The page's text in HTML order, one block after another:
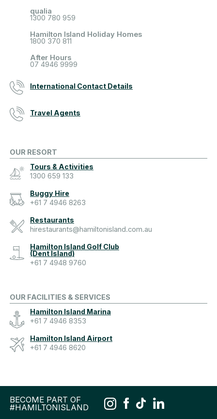
qualia
1300 780 959
Hamilton Island Holiday Homes
1800 370 811
After Hours
07 4946 9999
International Contact Details
Travel Agents
OUR RESORT
Tours & Activities
1300 659 133
Buggy Hire
+61 7 4946 8263
Restaurants
hirestaurants@hamiltonisland.com.au
Hamilton Island Golf Club
(Dent Island)
+61 7 4948 9760
OUR FACILITIES & SERVICES
Hamilton Island Marina
+61 7 4946 8353
Hamilton Island Airport
+61 7 4946 8620
BECOME PART OF
#HAMILTONISLAND